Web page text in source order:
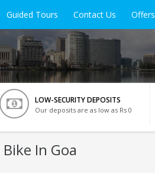
Guided Tours Contact Us Offers
LOW-SECURITY DEPOSITS
Our deposits are as low as Rs 0
Bike In Goa